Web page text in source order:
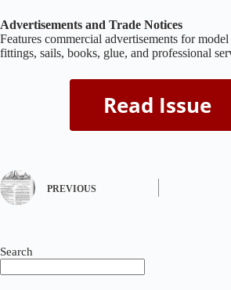
Advertisements and Trade Notices
Features commercial advertisements for model
fittings, sails, books, glue, and professional
PREVIOUS
Search